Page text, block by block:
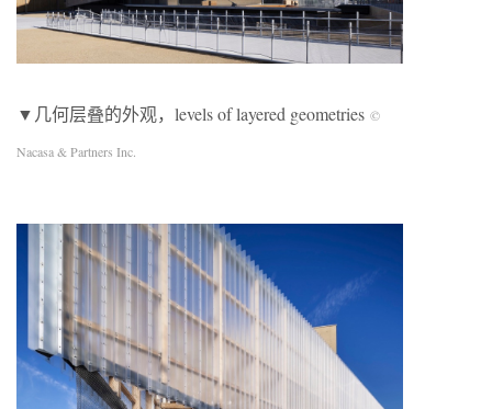
▼几何层叠的外观，levels of layered geometries ©
Nacasa & Partners Inc.